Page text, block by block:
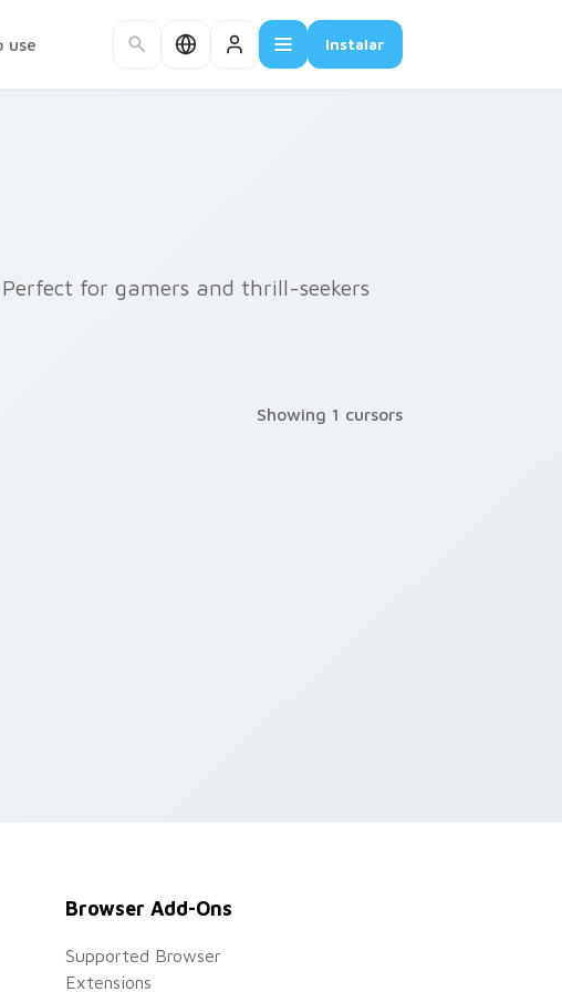
use Instalar
for gamers and thrill-seekers
Showing 1 cursors
Browser Add-Ons
Supported Browser
Extensions